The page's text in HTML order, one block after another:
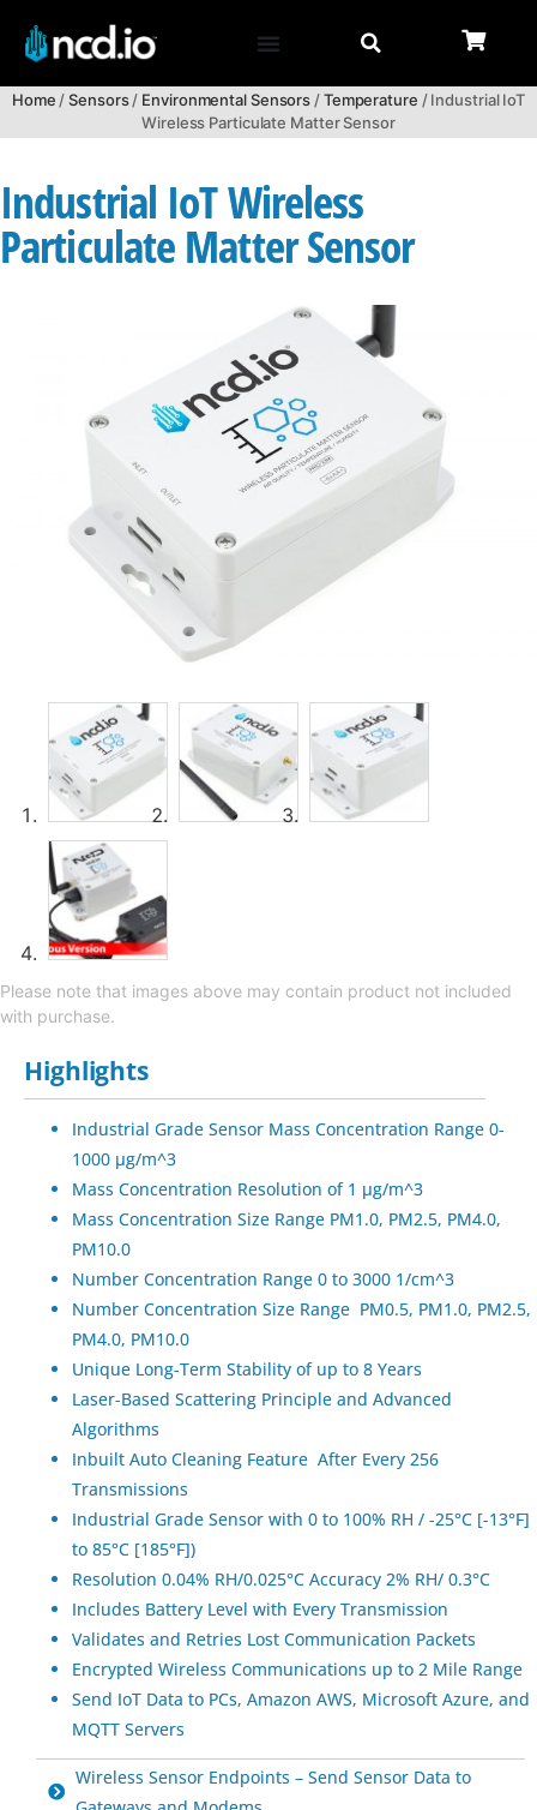
Home/Sensors/ Environmental Sensors/Temperature / Industrial IoT
Wireless Particulate Matter Sensor
Industrial IoT Wireless
Particulate Matter Sensor
Please note that images above may contain product not included
with purchase.
Highlights
Industrial Grade Sensor Mass Concentration Range 0-
1000 μg/m^3
Mass Concentration Resolution of 1 μg/m^3
Mass Concentration Size Range PM1.0, PM2.5, PM4.0,
PM10.0
Number Concentration Range 0 to 3000 1/cm^3
Number Concentration Size Range PM0.5, PM1.0, PM2.5,
PM4.0, PM10.0
Unique Long-Term Stability of up to 8 Years
Laser-Based Scattering Principle and Advanced
Algorithms
Inbuilt Auto Cleaning Feature After Every 256
Transmissions
Industrial Grade Sensor with 0 to 100% RH / -25°C [-13°F]
to 85°C [185°F])
Resolution 0.04% RH/0.025°C Accuracy 2% RH/ 0.3°C
Includes Battery Level with Every Transmission
Validates and Retries Lost Communication Packets
Encrypted Wireless Communications up to 2 Mile Range
Send IoT Data to PCs, Amazon AWS, Microsoft Azure, and
MQTT Servers
Wireless Sensor Endpoints – Send Sensor Data to